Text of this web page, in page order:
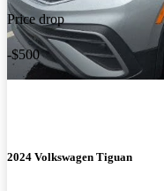
Price drop
-$500
2024 Volkswagen Tiguan